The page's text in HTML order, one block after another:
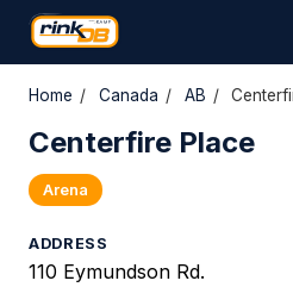
Home / Canada / AB /
Centerfire Place
Arena
ADDRESS
110 Eymundson Rd.